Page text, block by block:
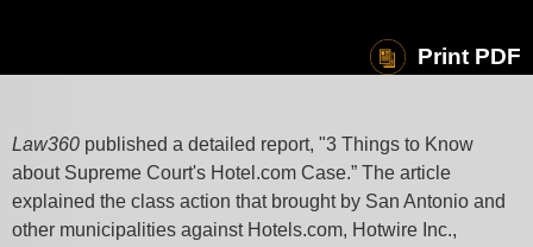
Print PDF
Law360 published a detailed report, "3 Things to Know
about Supreme Court's Hotel.com Case.” The article
explained the class action that brought by San Antonio and
other municipalities against Hotels.com, Hotwire Inc.,